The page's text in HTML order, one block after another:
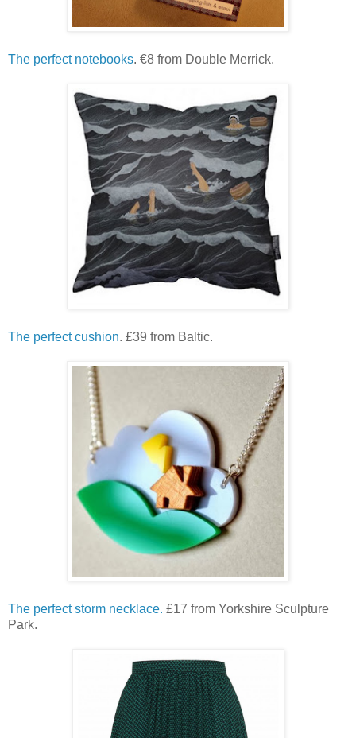
The perfect notebooks. €8 from Double Merrick.
The perfect cushion. £39 from Baltic.
The perfect storm necklace. £17 from Yorkshire Sculpture
Park.